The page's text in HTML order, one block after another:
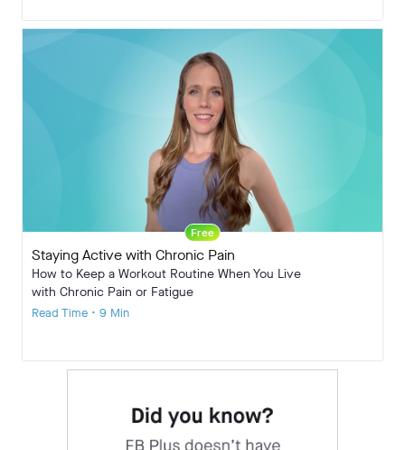
Free
Staying Active with Chronic Pain
How to Keep a Workout Routine When You Live
with Chronic Pain or Fatigue
Read Time • 9 Min